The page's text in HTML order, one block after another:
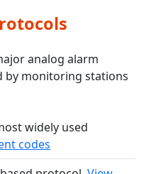
analog alarm
by monitoring stations
widely used
codes